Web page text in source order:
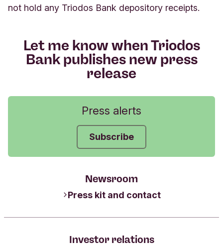
not hold any Triodos Bank depository receipts.
Let me know when Triodos
Bank publishes new press
release
Press alerts
Subscribe
Newsroom
Press kit and contact
Investor relations